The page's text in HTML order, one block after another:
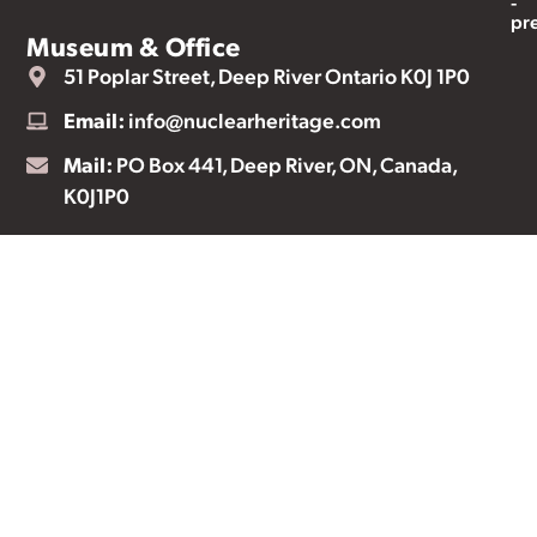
Museum & Office
51 Poplar Street, Deep River Ontario K0J 1P0
Email: info@nuclearheritage.com
Mail: PO Box 441, Deep River, ON, Canada,
K0J1P0